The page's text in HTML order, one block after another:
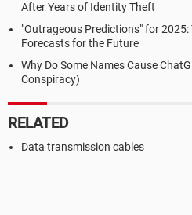
After Years of Identity Theft
"Outrageous Predictions" for 2025:
Forecasts for the Future
Why Do Some Names Cause
Conspiracy)
RELATED
Data transmission cables